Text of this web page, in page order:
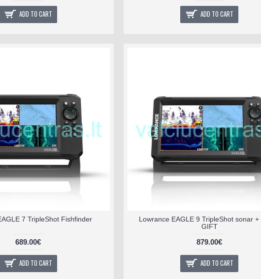
ADD TO CART ADD TO CART
7 TripleShot Fishfinder
689.00€
ADD TO CART
Lowrance EAGLE 9 TripleShot sonar +
GIFT
879.00€
ADD TO CART